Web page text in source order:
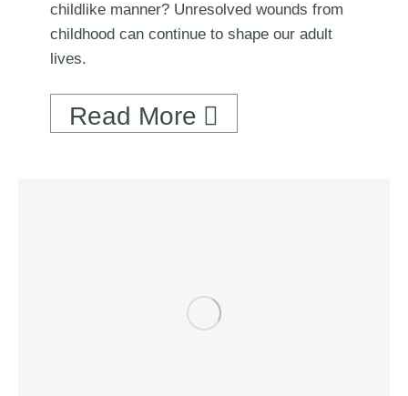
childlike manner? Unresolved wounds from
childhood can continue to shape our adult
lives.
Read More